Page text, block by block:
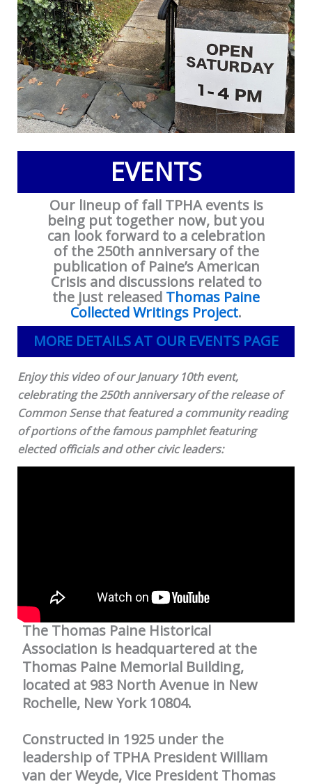
EVENTS
Our lineup of fall TPHA events is
being put together now, but you
can look forward to a celebration
of the 250th anniversary of the
publication of Paine’s American
Crisis and discussions related to
the just released Thomas Paine
Collected Writings Project.
MORE DETAILS AT OUR EVENTS PAGE
Enjoy this video of our January 10th event,
celebrating the 250th anniversary of the release of
Common Sense that featured a community reading
of portions of the famous pamphlet featuring
elected officials and other civic leaders:
The Thomas Paine Historical
Association is headquartered at the
Thomas Paine Memorial Building,
located at 983 North Avenue in New
Rochelle, New York 10804.
Constructed in 1925 under the
leadership of TPHA President William
van der Weyde, Vice President Thomas